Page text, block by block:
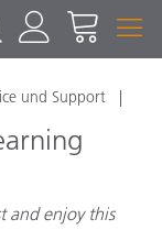
und Support
and enjoy this